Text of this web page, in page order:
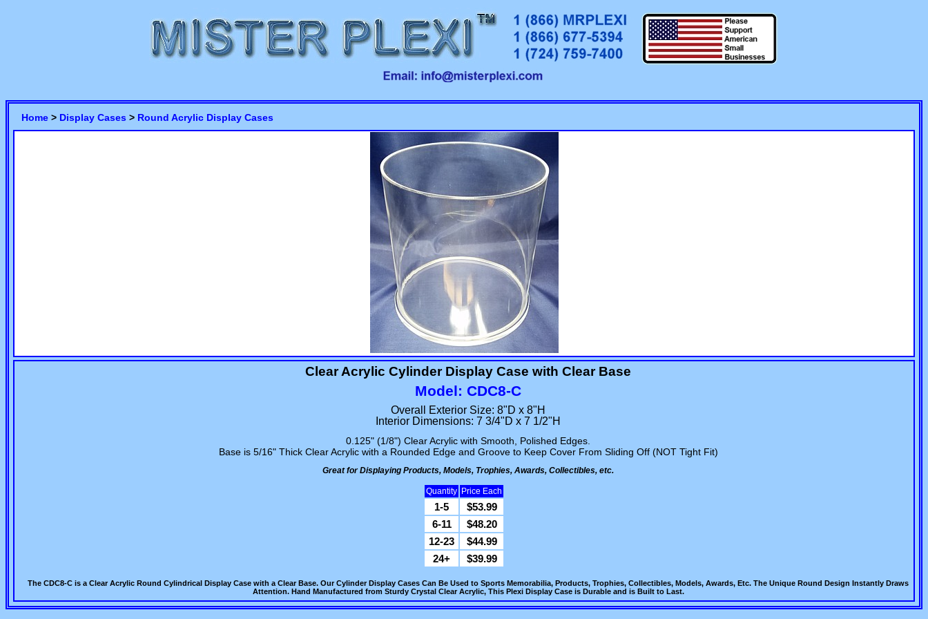
Home > Display Cases > Round Acrylic Display Cases
Clear Acrylic Cylinder Display Case with Clear Base
Model: CDC8-C
Overall Exterior Size: 8"D x 8"H
Interior Dimensions: 7 3/4"D x 7 1/2"H
0.125" (1/8") Clear Acrylic with Smooth, Polished Edges.
Base is 5/16" Thick Clear Acrylic with a Rounded Edge and Groove to Keep Cover From Sliding Off (NOT Tight Fit)
Great for Displaying Products, Models, Trophies, Awards, Collectibles, etc.
Quantity Price Each
1-5
$53.99
6-11
$48.20
12-23
$44.99
24+
$39.99
The CDC8-C is a Clear Acrylic Round Cylindrical Display Case with a Clear Base. Our Cylinder Display Cases Can Be Used to Sports Memorabilia, Products, Trophies, Collectibles, Models, Awards, Etc. The Unique Round Design Instantly Draws
Attention. Hand Manufactured from Sturdy Crystal Clear Acrylic, This Plexi Display Case is Durable and is Built to Last.